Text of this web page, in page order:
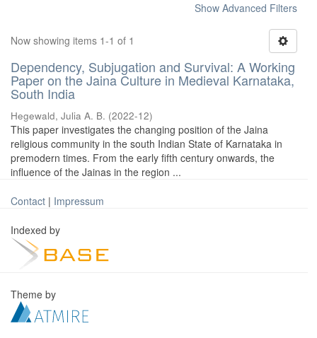
Show Advanced Filters
Now showing items 1-1 of 1
Dependency, Subjugation and Survival: A Working
Paper on the Jaina Culture in Medieval Karnataka,
South India
Hegewald, Julia A. B. (2022-12)
This paper investigates the changing position of the Jaina
religious community in the south Indian State of Karnataka in
premodern times. From the early fifth century onwards, the
influence of the Jainas in the region ...
Contact | Impressum
Indexed by
Theme by